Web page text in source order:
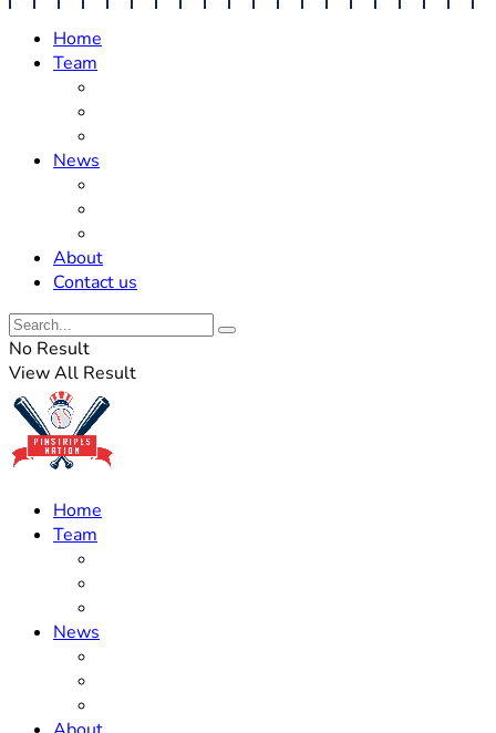
Home
Team
News
About
Contact us
No Result
View All Result
Home
Team
News